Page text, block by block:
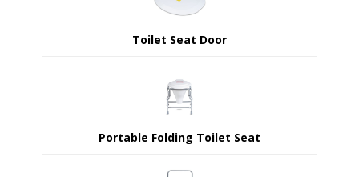
Toilet Seat Door
Portable Folding Toilet Seat